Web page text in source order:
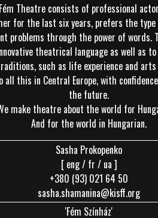
Theatre consists of professional
for the last six years, prefers the
problems through the power of words.
theatrical language as well as to
such as life experience and
all this in Central Europe, with
the future.
make theatre about the world for
And for the world in Hungarian.
Sasha Prokopenko
[ eng / fr / ua ]
+380 (93) 021 64 50
sasha.shamanina@kisff.org
'Fém Színház'